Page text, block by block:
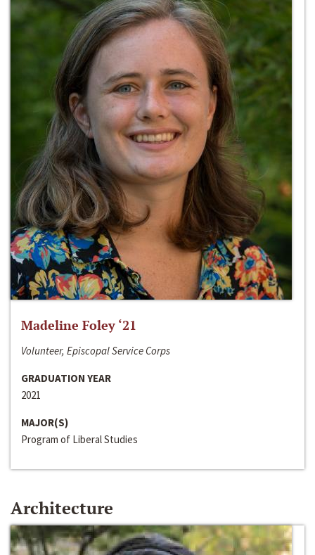
Madeline Foley ‘21
Volunteer, Episcopal Service Corps
GRADUATION YEAR
2021
MAJOR(S)
Program of Liberal Studies
Architecture